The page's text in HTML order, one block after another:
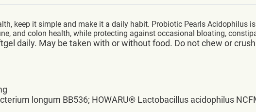
keep it simple and make it a daily habit. Probiotic Pearls Acidophilus
and colon health, while protecting against occasional bloating,
daily. May be taken with or without food. Do not chew or
longum BB536; HOWARU® Lactobacillus acidophilus